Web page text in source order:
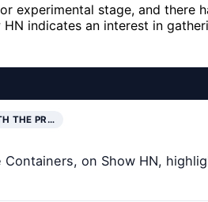
experimental stage, and there
indicates an interest in
THE PR…
on Show HN,